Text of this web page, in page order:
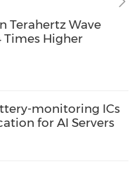
Terahertz Wave
Times Higher
monitoring ICs
for AI Servers